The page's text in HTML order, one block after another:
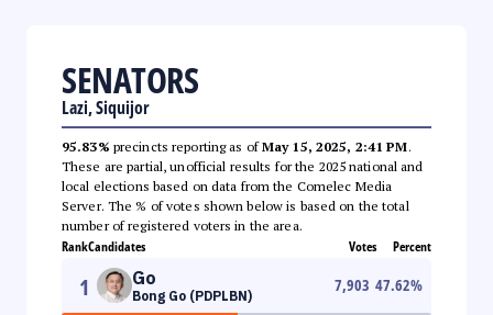
SENATORS
Lazi, Siquijor
95.83% precincts reporting as ofMay 15, 2025, 2:41 PM.
These are partial, unofficial results for the 2025 national and
local elections based on data from the Comelec Media
Server. The % of votes shown below is based on the total
number of registered voters in the area.
RankCandidates Votes Percent
1 Go
Bong Go (PDPLBN)
7,903 47.62%